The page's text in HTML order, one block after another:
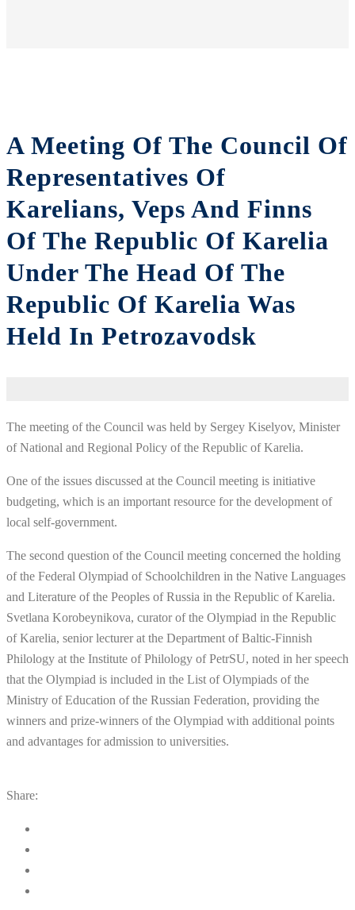
A Meeting Of The Council Of
Representatives Of
Karelians, Veps And Finns
Of The Republic Of Karelia
Under The Head Of The
Republic Of Karelia Was
Held In Petrozavodsk
The meeting of the Council was held by Sergey Kiselyov, Minister
of National and Regional Policy of the Republic of Karelia.
One of the issues discussed at the Council meeting is initiative
budgeting, which is an important resource for the development of
local self-government.
The second question of the Council meeting concerned the holding
of the Federal Olympiad of Schoolchildren in the Native Languages
and Literature of the Peoples of Russia in the Republic of Karelia.
Svetlana Korobeynikova, curator of the Olympiad in the Republic
of Karelia, senior lecturer at the Department of Baltic-Finnish
Philology at the Institute of Philology of PetrSU, noted in her speech
that the Olympiad is included in the List of Olympiads of the
Ministry of Education of the Russian Federation, providing the
winners and prize-winners of the Olympiad with additional points
and advantages for admission to universities.
Share: